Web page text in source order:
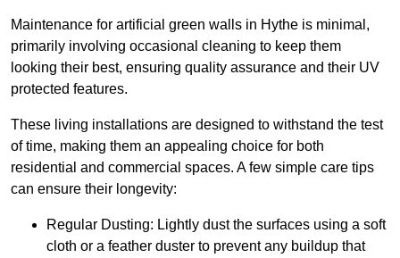
Maintenance for artificial green walls in Hythe is minimal,
primarily involving occasional cleaning to keep them
looking their best, ensuring quality assurance and their UV
protected features.
These living installations are designed to withstand the test
of time, making them an appealing choice for both
residential and commercial spaces. A few simple care tips
can ensure their longevity:
Regular Dusting: Lightly dust the surfaces using a soft
cloth or a feather duster to prevent any buildup that